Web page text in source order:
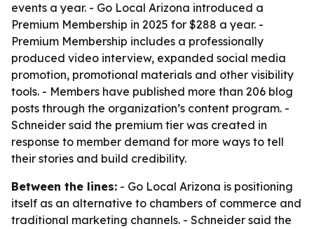
events a year. - Go Local Arizona introduced a
Premium Membership in 2025 for $288 a year. -
Premium Membership includes a professionally
produced video interview, expanded social media
promotion, promotional materials and other visibility
tools. - Members have published more than 206 blog
posts through the organization’s content program. -
Schneider said the premium tier was created in
response to member demand for more ways to tell
their stories and build credibility.
Between the lines: - Go Local Arizona is positioning
itself as an alternative to chambers of commerce and
traditional marketing channels. - Schneider said the